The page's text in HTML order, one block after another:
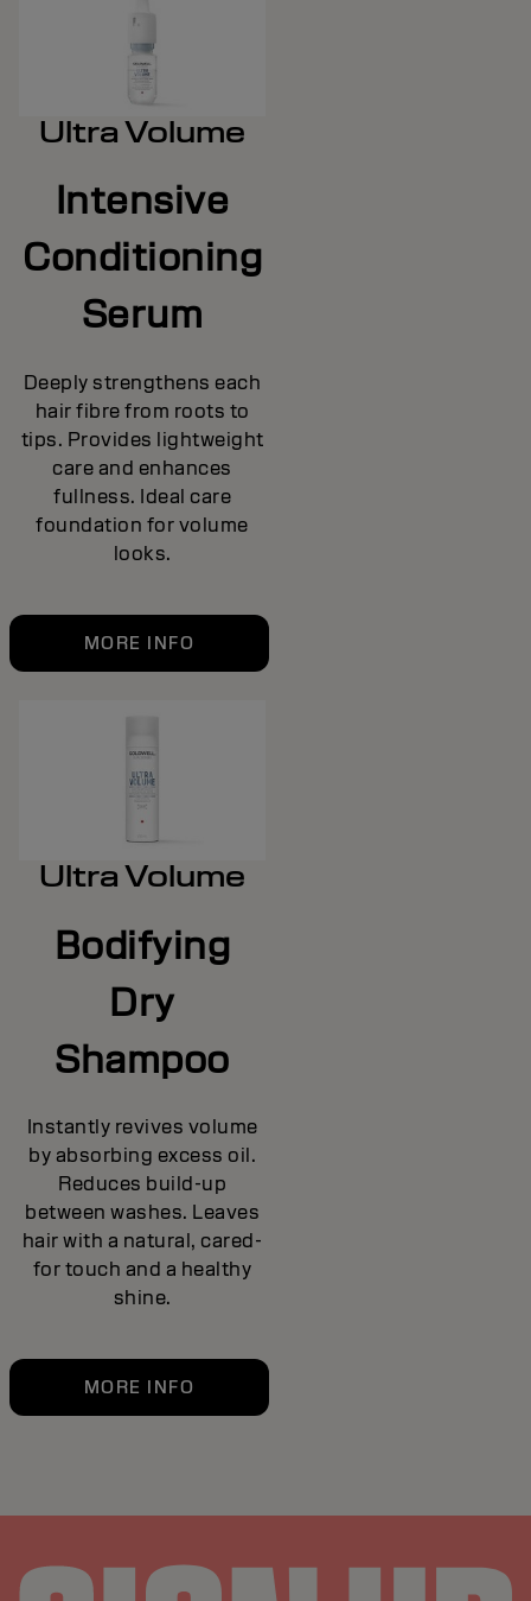
Ultra Volume
Intensive
Conditioning
Serum
Deeply strengthens each
hair fibre from roots to
tips. Provides lightweight
care and enhances
fullness. Ideal care
foundation for volume
looks.
MORE INFO
Ultra Volume
Bodifying
Dry
Shampoo
Instantly revives volume
by absorbing excess oil.
Reduces build-up
between washes. Leaves
hair with a natural, cared-
for touch and a healthy
shine.
MORE INFO